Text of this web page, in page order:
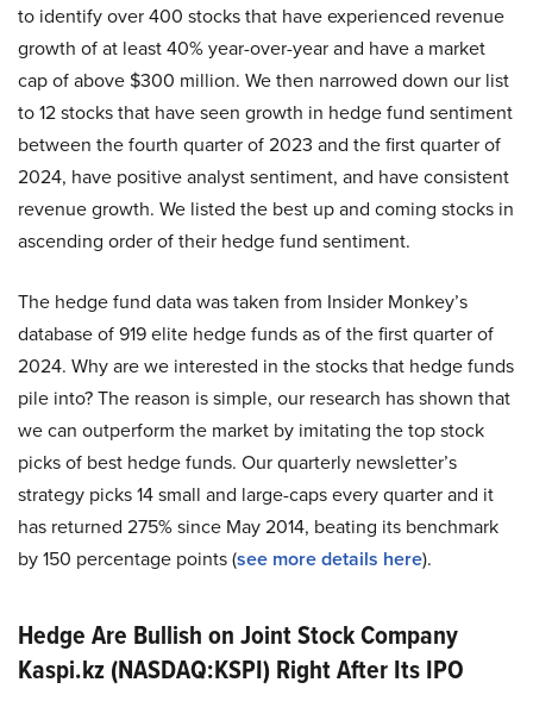
to identify over 400 stocks that have experienced revenue
growth of at least 40% year-over-year and have a market
cap of above $300 million. We then narrowed down our list
to 12 stocks that have seen growth in hedge fund sentiment
between the fourth quarter of 2023 and the first quarter of
2024, have positive analyst sentiment, and have consistent
revenue growth. We listed the best up and coming stocks in
ascending order of their hedge fund sentiment.
The hedge fund data was taken from Insider Monkey’s
database of 919 elite hedge funds as of the first quarter of
2024. Why are we interested in the stocks that hedge funds
pile into? The reason is simple, our research has shown that
we can outperform the market by imitating the top stock
picks of best hedge funds. Our quarterly newsletter’s
strategy picks 14 small and large-caps every quarter and it
has returned 275% since May 2014, beating its benchmark
by 150 percentage points (see more details here).
Hedge Are Bullish on Joint Stock Company
Kaspi.kz (NASDAQ:KSPI) Right After Its IPO